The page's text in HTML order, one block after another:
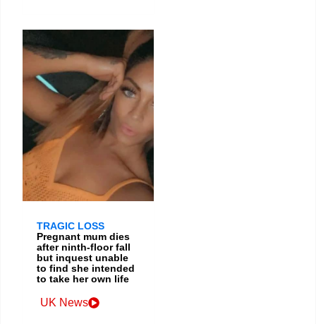
TRAGIC LOSS
Pregnant mum dies
after ninth-floor fall
but inquest unable
to find she intended
to take her own life
UK News